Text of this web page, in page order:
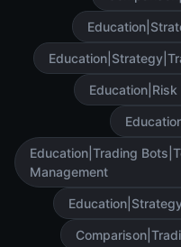
Education|Trading
Management